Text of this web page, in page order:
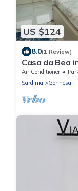
US $124
8.0(1 Review)
Casa da Bea
Air Conditioner
Sardinia
Gonnesa